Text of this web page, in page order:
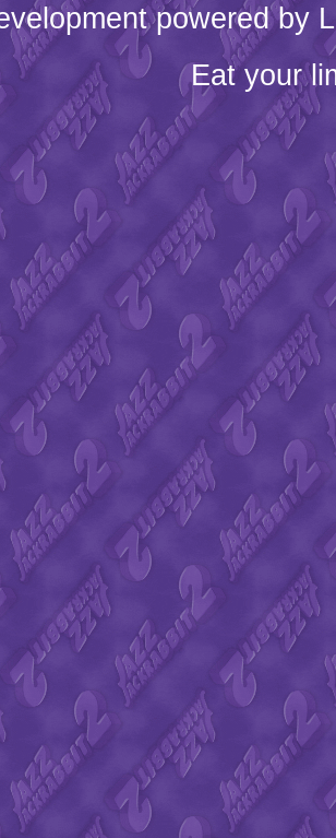
powered by
Eat your